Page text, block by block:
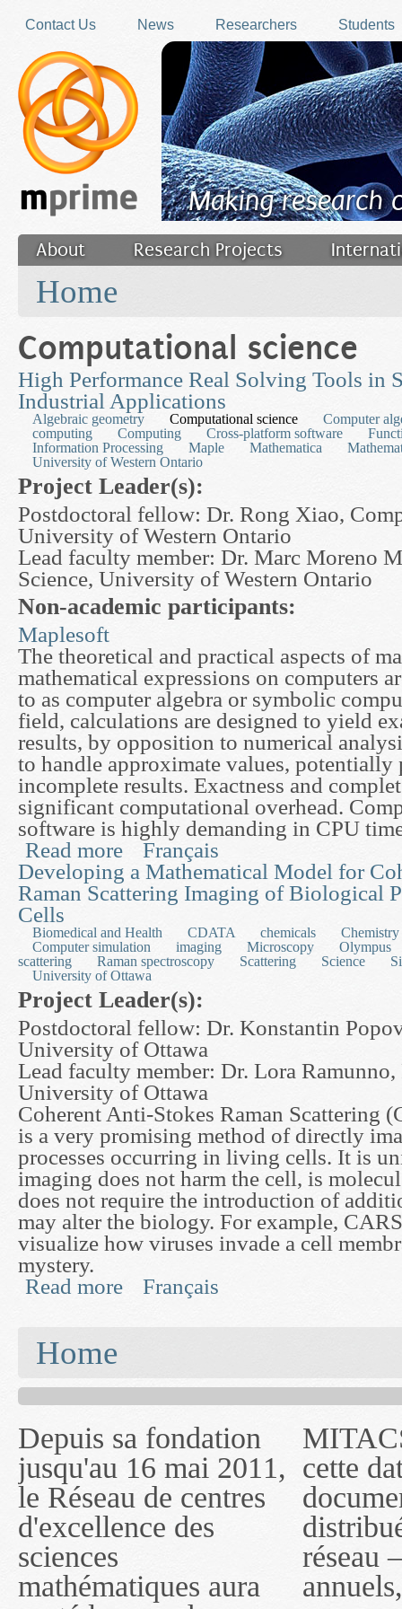
Contact Us
News Researchers Students
Making research
About Research Projects
Filler
Home
Computational science
High Performance Real Solving Tools in
Industrial Applications
Algebraic geometry Computational science
Computer
computing
Computing Cross-platform software
Information Processing
Maple Mathematica
University of Western Ontario
Project Leader(s):
Postdoctoral fellow: Dr. Rong Xiao,
University of Western Ontario
Lead faculty member: Dr. Marc Moreno
Science, University of Western Ontario
Non-academic participants:
Maplesoft
The theoretical and practical aspects of
mathematical expressions on computers
to as computer algebra or symbolic
field, calculations are designed to yield
results, by opposition to numerical
to handle approximate values, potentially
incomplete results. Exactness and
significant computational overhead.
software is highly demanding in CPU
Read more about High Performance Real Solving Tools in
Français
Developing a Mathematical Model for
Raman Scattering Imaging of Biological
Cells
Biomedical and Health CDATA chemicals
Chemistry
Computer simulation
imaging Microscopy
Olympus
scattering
Raman spectroscopy Scattering Science
University of Ottawa
Project Leader(s):
Postdoctoral fellow: Dr. Konstantin
University of Ottawa
Lead faculty member: Dr. Lora Ramunno,
University of Ottawa
Coherent Anti-Stokes Raman Scattering
is a very promising method of directly
processes occurring in living cells. It is
imaging does not harm the cell, is
does not require the introduction of
may alter the biology. For example,
visualize how viruses invade a cell
mystery.
Read more about Developing a Mathematical Model for
Français
Home
Depuis sa fondation
jusqu'au 16 mai 2011,
le Réseau de centres
d'excellence des
sciences
mathématiques aura
MITACS inc. Jusqu'à
cette date, les
documents publiés ou
distribués par ce
réseau — rapports
annuels, coupures de
— l'auront désigné
sous le nom de
MITACS inc. À
compter du 16 mai
2011, toutefois, le
réseau portera le nom